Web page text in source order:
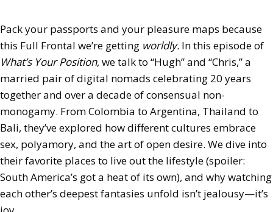
Pack your passports and your pleasure maps because
this Full Frontal we’re getting worldly. In this episode of
What’s Your Position, we talk to “Hugh” and “Chris,” a
married pair of digital nomads celebrating 20 years
together and over a decade of consensual non-
monogamy. From Colombia to Argentina, Thailand to
Bali, they’ve explored how different cultures embrace
sex, polyamory, and the art of open desire. We dive into
their favorite places to live out the lifestyle (spoiler:
South America’s got a heat of its own), and why watching
each other’s deepest fantasies unfold isn’t jealousy—it’s